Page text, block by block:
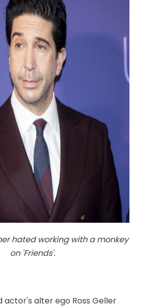
hated working with a monkey
on 'Friends'.
alter ego Ross Geller